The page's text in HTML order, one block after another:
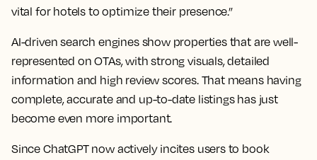
vital for hotels to optimize their presence.”
AI-driven search engines show properties that are well-
represented on OTAs, with strong visuals, detailed
information and high review scores. That means having
complete, accurate and up-to-date listings has just
become even more important.
Since ChatGPT now actively incites users to book